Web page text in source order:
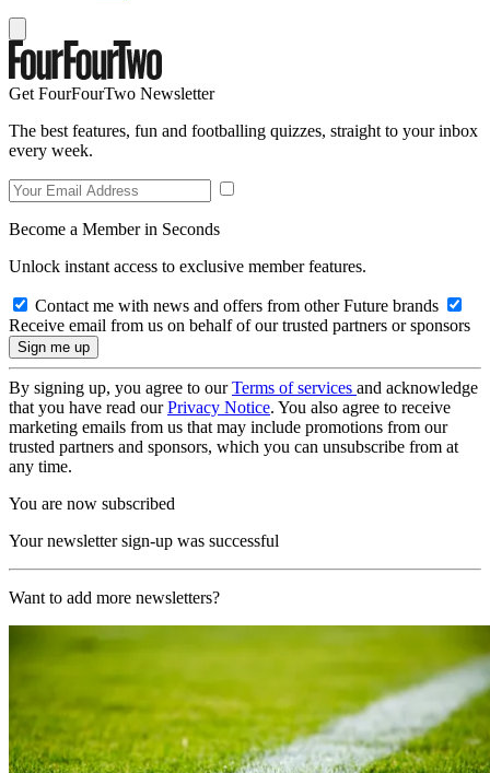
Get FourFourTwo Newsletter
The best features, fun and footballing quizzes, straight to your inbox
every week.
Become a Member in Seconds
Unlock instant access to exclusive member features.
Contact me with news and offers from other Future brands
Receive email from us on behalf of our trusted partners or sponsors
By signing up, you agree to ourTerms of services and acknowledge
that you have read ourPrivacy Notice. You also agree to receive
marketing emails from us that may include promotions from our
trusted partners and sponsors, which you can unsubscribe from at
any time.
You are now subscribed
Your newsletter sign-up was successful
Want to add more newsletters?